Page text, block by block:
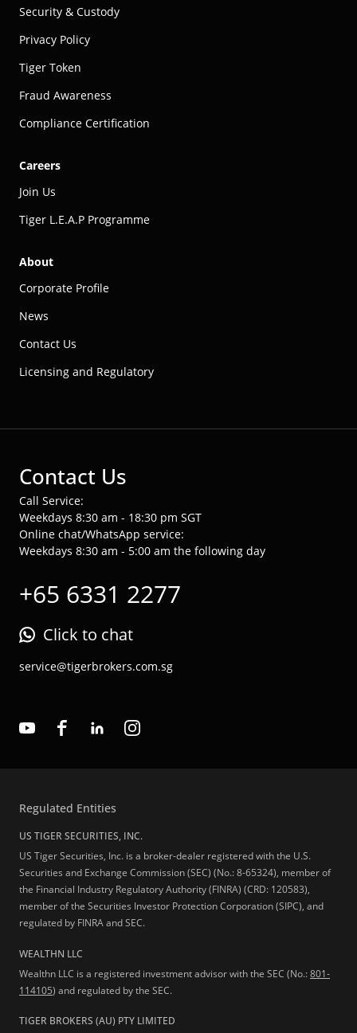
Security & Custody
Privacy Policy
Tiger Token
Fraud Awareness
Compliance Certification
Careers
Join Us
Tiger L.E.A.P Programme
About
Corporate Profile
News
Contact Us
Licensing and Regulatory
Contact Us
Call Service:
Weekdays 8:30 am - 18:30 pm SGT
Online chat/WhatsApp service:
Weekdays 8:30 am - 5:00 am the following day
+65 6331 2277
Click to chat
service@tigerbrokers.com.sg
Regulated Entities
US TIGER SECURITIES, INC.
US Tiger Securities, Inc. is a broker-dealer registered with the U.S.
Securities and Exchange Commission (SEC) (No.: 8-65324), member of
the Financial Industry Regulatory Authority (FINRA) (CRD: 120583),
member of the Securities Investor Protection Corporation (SIPC), and
regulated by FINRA and SEC.
WEALTHN LLC
Wealthn LLC is a registered investment advisor with the SEC (No.:801-
114105) and regulated by the SEC.
TIGER BROKERS (AU) PTY LIMITED